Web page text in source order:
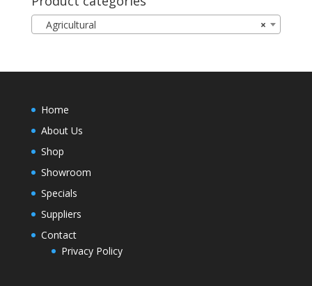
×
Agricultural
Home
About Us
Shop
Showroom
Specials
Suppliers
Contact
Privacy Policy